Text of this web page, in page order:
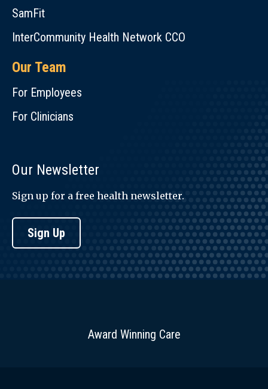
SamFit
InterCommunity Health Network CCO
Our Team
For Employees
For Clinicians
Our Newsletter
Sign up for a free health newsletter.
Sign Up
Award Winning Care